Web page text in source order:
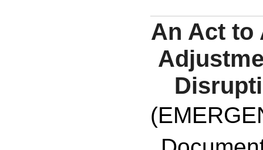
An Act to